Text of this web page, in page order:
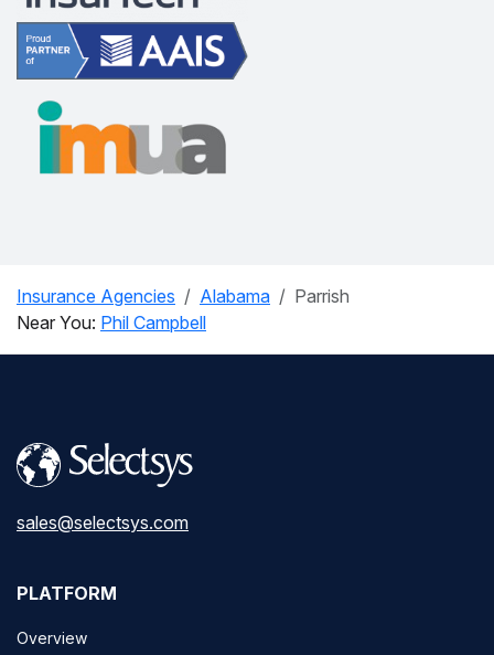
Insurance Agencies Alabama
Parrish
Near You: Phil Campbell
sales@selectsys.com
PLATFORM
Overview